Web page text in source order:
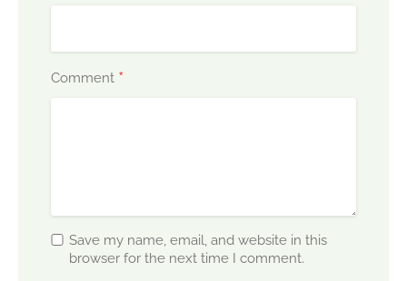
Comment *
Save my name, email, and website in this
browser for the next time I comment.